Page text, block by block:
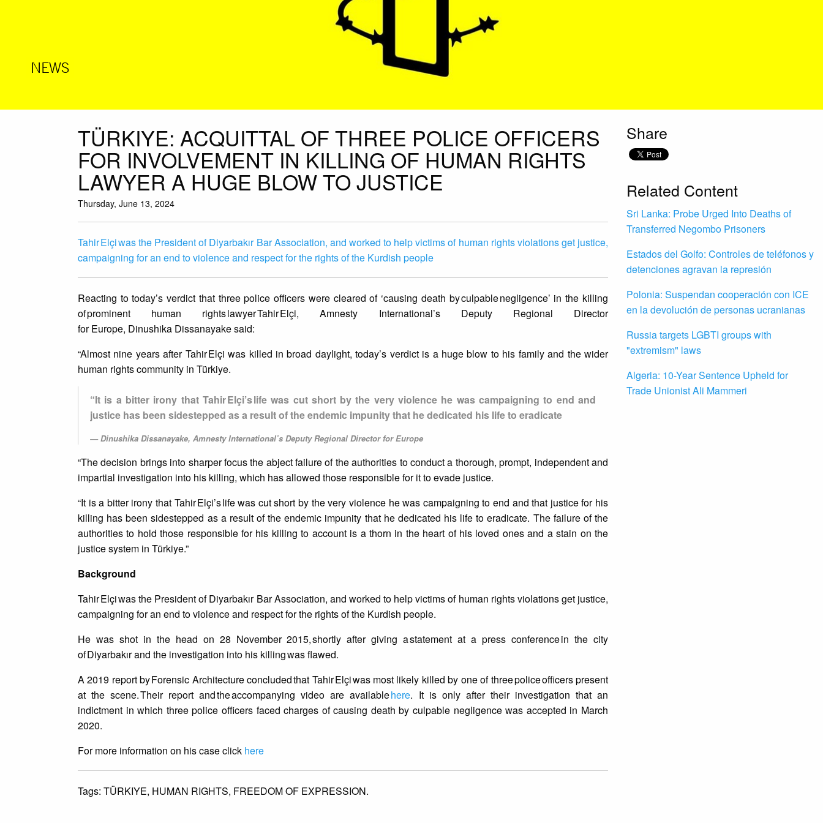
NEWS
TÜRKIYE: ACQUITTAL OF THREE POLICE OFFICERS
FOR INVOLVEMENT IN KILLING OF HUMAN RIGHTS
LAWYER A HUGE BLOW TO JUSTICE
Thursday, June 13, 2024
Tahir Elçi was the President of Diyarbakır Bar Association, and worked to help victims of human rights violations get justice,
campaigning for an end to violence and respect for the rights of the Kurdish people
Reacting to today’s verdict that three police officers were cleared of ‘causing death by culpable negligence’ in the killing
of prominent human rights lawyer Tahir Elçi, Amnesty International’s Deputy Regional Director
for Europe, Dinushika Dissanayake said:
“Almost nine years after Tahir Elçi was killed in broad daylight, today’s verdict is a huge blow to his family and the wider
human rights community in Türkiye.
“It is a bitter irony that Tahir Elçi’s life was cut short by the very violence he was campaigning to end and
justice has been sidestepped as a result of the endemic impunity that he dedicated his life to eradicate
Dinushika Dissanayake, Amnesty International’s Deputy Regional Director for Europe
“The decision brings into sharper focus the abject failure of the authorities to conduct a thorough, prompt, independent and
impartial investigation into his killing, which has allowed those responsible for it to evade justice.
“It is a bitter irony that Tahir Elçi’s life was cut short by the very violence he was campaigning to end and that justice for his
killing has been sidestepped as a result of the endemic impunity that he dedicated his life to eradicate. The failure of the
authorities to hold those responsible for his killing to account is a thorn in the heart of his loved ones and a stain on the
justice system in Türkiye.”
Background
Tahir Elçi was the President of Diyarbakır Bar Association, and worked to help victims of human rights violations get justice,
campaigning for an end to violence and respect for the rights of the Kurdish people.
He was shot in the head on 28 November 2015, shortly after giving a statement at a press conference in the city
of Diyarbakır and the investigation into his killing was flawed.
A 2019 report by Forensic Architecture concluded that Tahir Elçi was most likely killed by one of three police officers present
at the scene. Their report and the accompanying video are availablehere. It is only after their investigation that an
indictment in which three police officers faced charges of causing death by culpable negligence was accepted in March
2020.
For more information on his case click here
Tags: TÜRKIYE, HUMAN RIGHTS, FREEDOM OF EXPRESSION.
Share
Related Content
Sri Lanka: Probe Urged Into Deaths of
Transferred Negombo Prisoners
Estados del Golfo: Controles de teléfonos y
detenciones agravan la represión
Polonia: Suspendan cooperación con ICE
en la devolución de personas ucranianas
Russia targets LGBTI groups with
"extremism" laws
Algeria: 10-Year Sentence Upheld for
Trade Unionist Ali Mammeri